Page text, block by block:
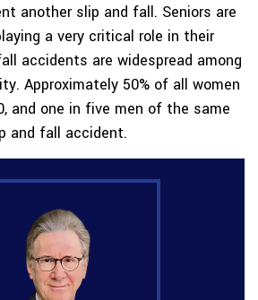
another slip and fall. Seniors are
a very critical role in their
accidents are widespread among
Approximately 50% of all women
and one in five men of the same
and fall accident.